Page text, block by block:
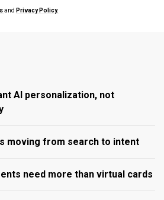
and Privacy Policy.
AI personalization, not
moving from search to intent
need more than virtual cards